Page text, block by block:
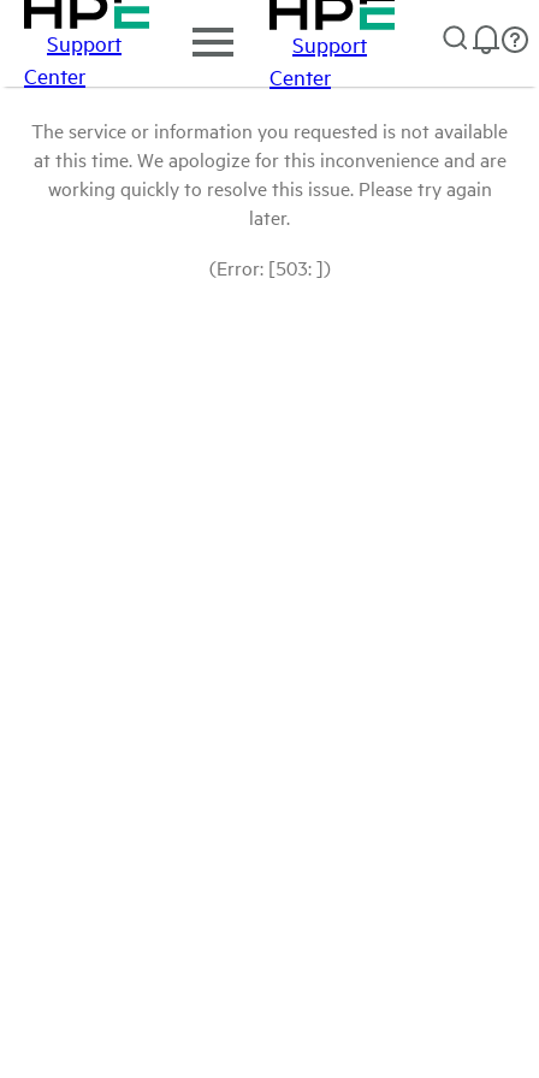
Support
Center
Support
Center
The service or information you requested is not available
at this time. We apologize for this inconvenience and are
working quickly to resolve this issue. Please try again
later.
(Error: [503: ])